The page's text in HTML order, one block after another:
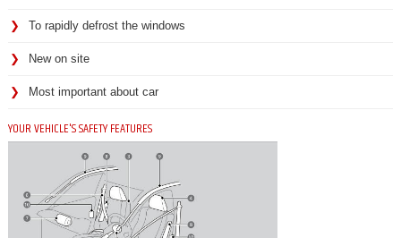
To rapidly defrost the windows
New on site
Most important about car
YOUR VEHICLE'S SAFETY FEATURES